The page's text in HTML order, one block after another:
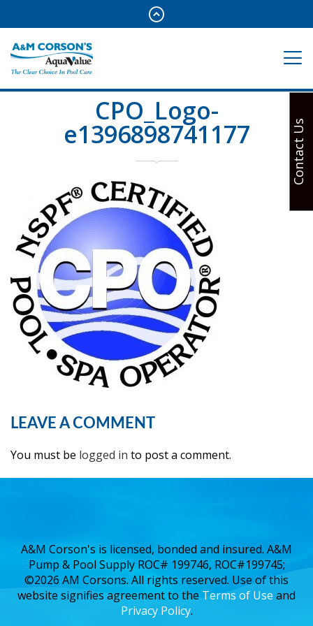
CPO_Logo-
e1396898741177
LEAVE A COMMENT
You must be logged in to post a comment.
A&M Corson's is licensed, bonded and insured. A&M
Pump & Pool Supply ROC# 199746, ROC#199745;
©2026 AM Corsons. All rights reserved. Use of this
website signifies agreement to the Terms of Use and
Privacy Policy.
Contact Us